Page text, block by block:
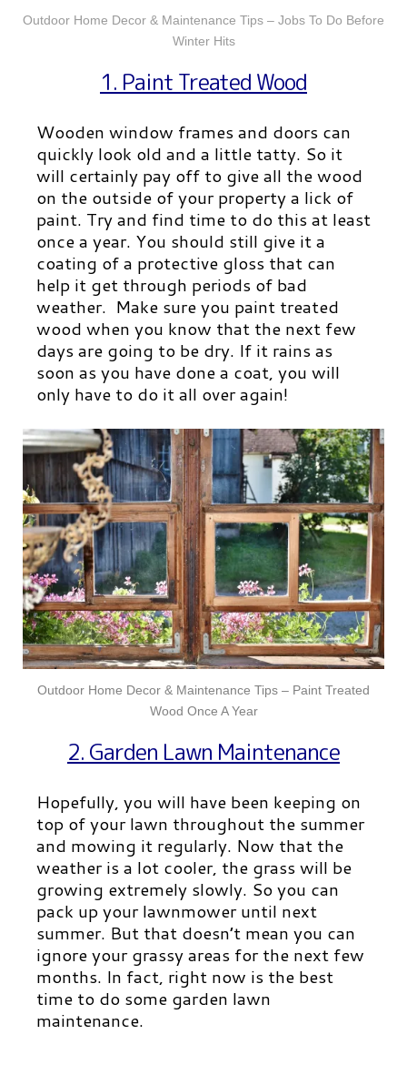
Outdoor Home Decor & Maintenance Tips – Jobs To Do Before
Winter Hits
1. Paint Treated Wood
Wooden window frames and doors can
quickly look old and a little tatty. So it
will certainly pay off to give all the wood
on the outside of your property a lick of
paint. Try and find time to do this at least
once a year. You should still give it a
coating of a protective gloss that can
help it get through periods of bad
weather. Make sure you paint treated
wood when you know that the next few
days are going to be dry. If it rains as
soon as you have done a coat, you will
only have to do it all over again!
Outdoor Home Decor & Maintenance Tips – Paint Treated
Wood Once A Year
2. Garden Lawn Maintenance
Hopefully, you will have been keeping on
top of your lawn throughout the summer
and mowing it regularly. Now that the
weather is a lot cooler, the grass will be
growing extremely slowly. So you can
pack up your lawnmower until next
summer. But that doesn’t mean you can
ignore your grassy areas for the next few
months. In fact, right now is the best
time to do some garden lawn
maintenance.